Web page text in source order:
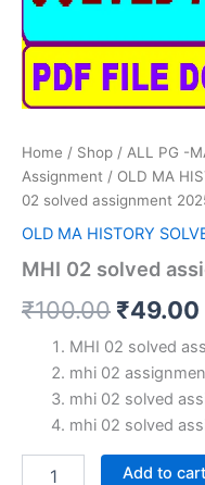
Home / Shop / ALL PG -
Assignment / OLD MA
02 solved assignment
OLD MA HISTORY
MHI 02 solved
₹100.00 Original
price
was:
₹49.00
MHI 02 solved
mhi 02
mhi 02 solved
mhi 02 solved
Add to cart